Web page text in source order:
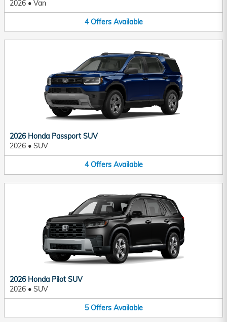
2026 • Van
4 Offers Available
2026 Honda Passport SUV
2026 • SUV
4 Offers Available
2026 Honda Pilot SUV
2026 • SUV
5 Offers Available